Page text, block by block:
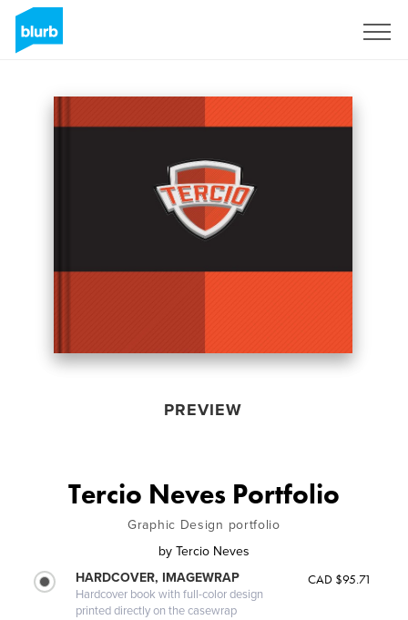
PREVIEW
Tercio Neves Portfolio
Graphic Design portfolio
by Tercio Neves
HARDCOVER, IMAGEWRAP
Hardcover book with full-color design
printed directly on the casewrap
CAD $95.71